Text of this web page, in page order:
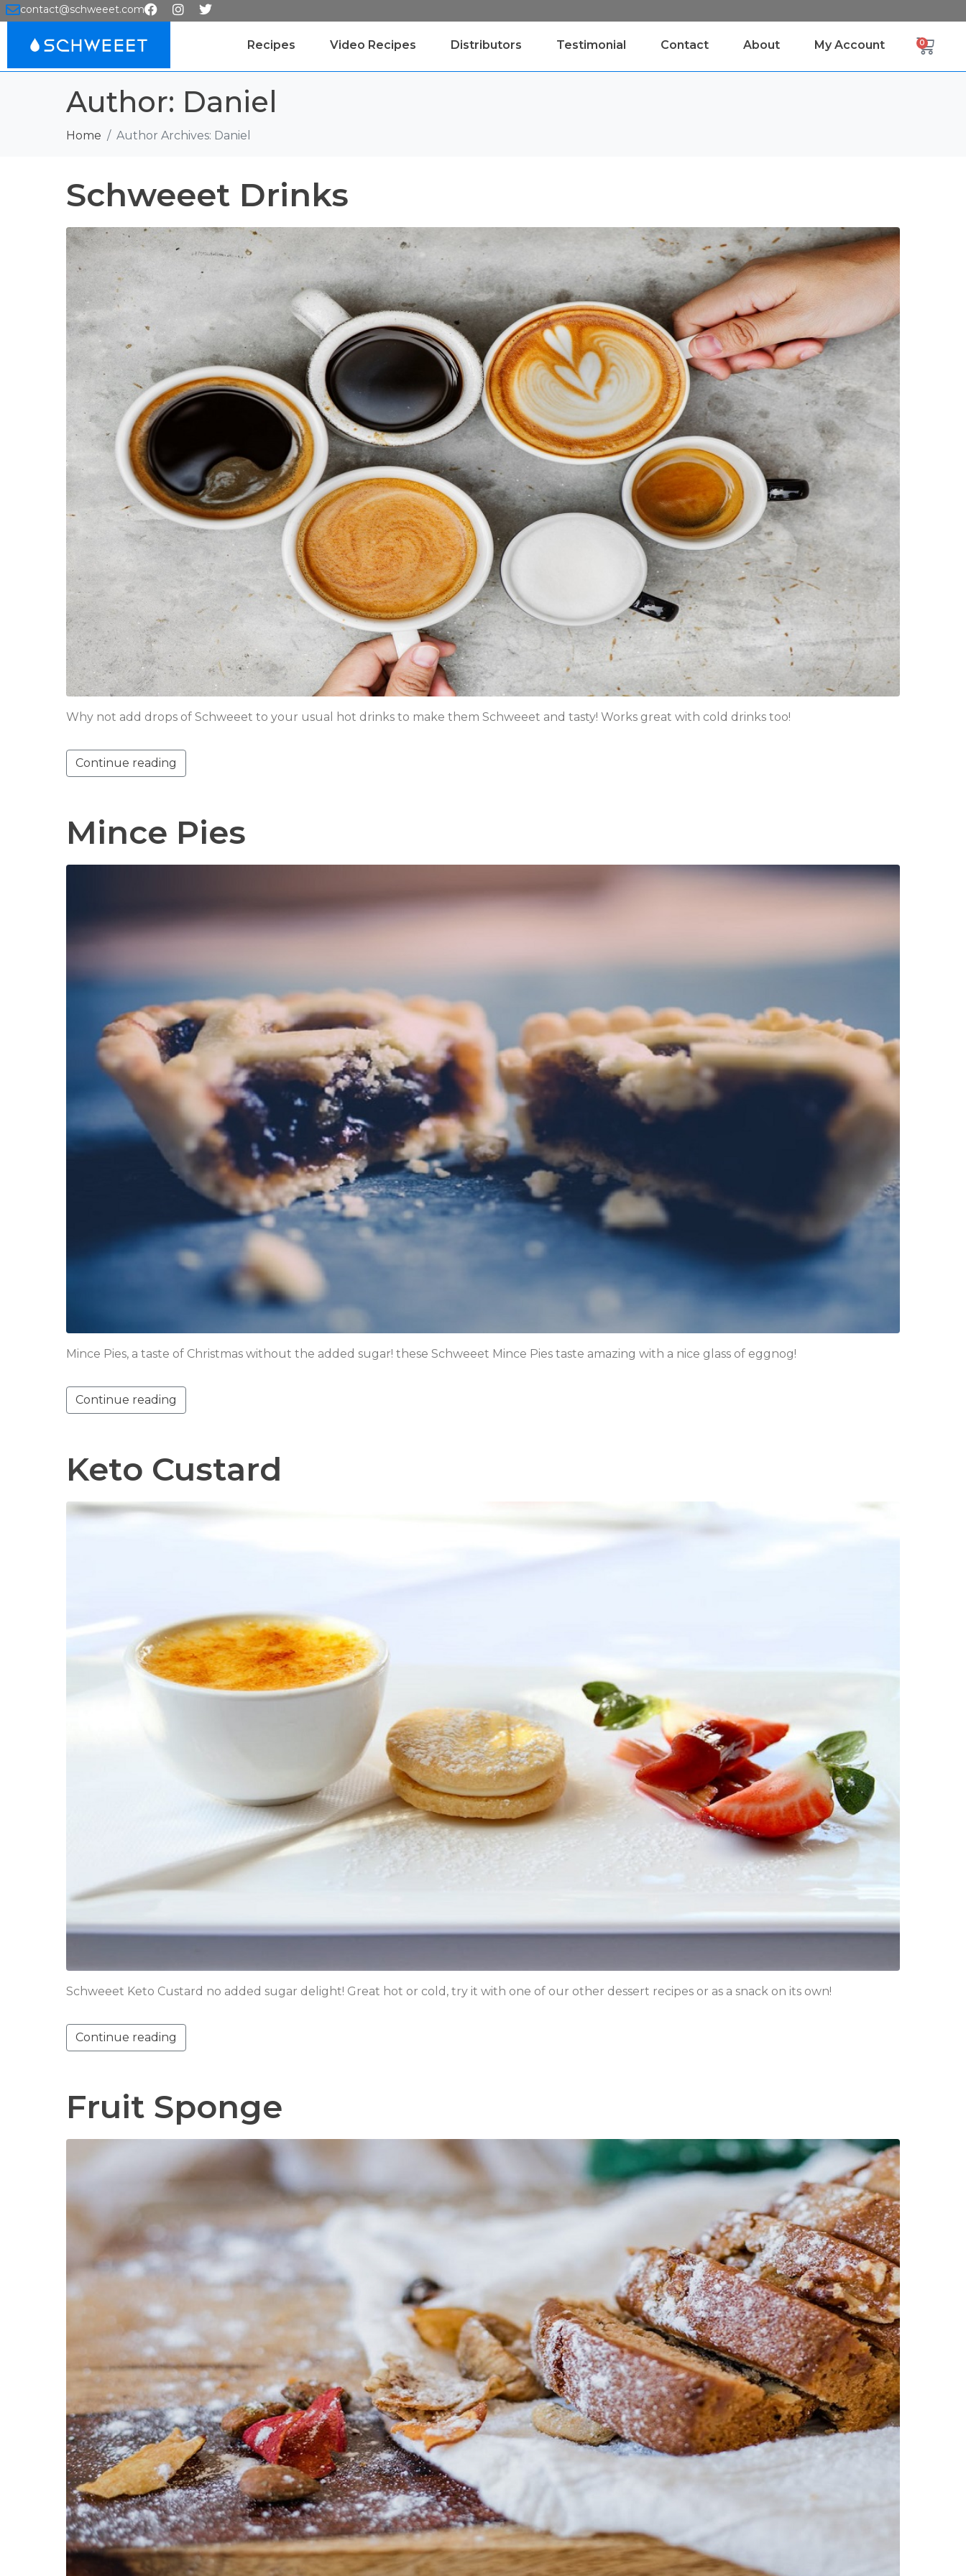
contact@schweeet.com
Recipes Video Recipes Distributors Testimonial Contact About My Account 0
Author: Daniel
Home Author Archives: Daniel
Schweeet Drinks
Why not add drops of Schweeet to your usual hot drinks to make them Schweeet and tasty! Works great with cold drinks too!
Continue reading
Mince Pies
Mince Pies, a taste of Christmas without the added sugar! these Schweeet Mince Pies taste amazing with a nice glass of eggnog!
Continue reading
Keto Custard
Schweeet Keto Custard no added sugar delight! Great hot or cold, try it with one of our other dessert recipes or as a snack on its own!
Continue reading
Fruit Sponge